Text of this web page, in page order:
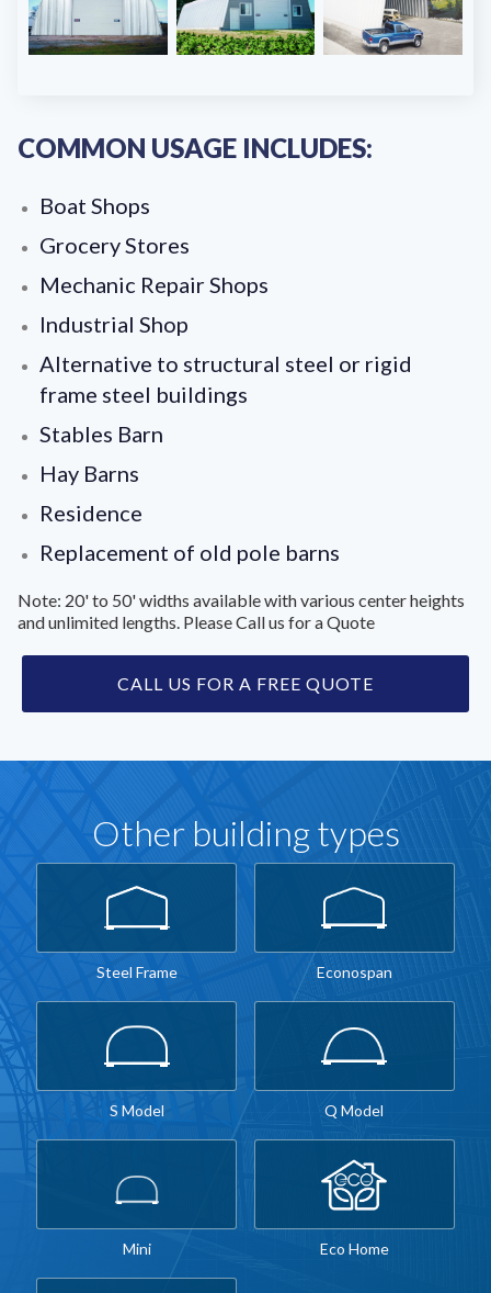
COMMON USAGE INCLUDES:
Boat Shops
Grocery Stores
Mechanic Repair Shops
Industrial Shop
Alternative to structural steel or rigid
frame steel buildings
Stables Barn
Hay Barns
Residence
Replacement of old pole barns
Note: 20' to 50' widths available with various center heights
and unlimited lengths. Please Call us for a Quote
CALL US FOR A FREE QUOTE
Other building types
Steel Frame Econospan
S Model Q Model
Mini Eco Home